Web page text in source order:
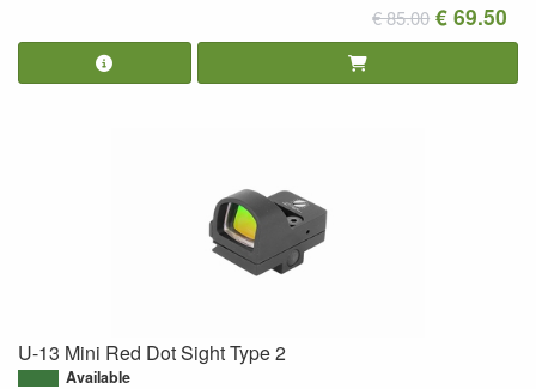
€ 85.00 € 69.50
U-13 Mini Red Dot Sight Type 2
Available